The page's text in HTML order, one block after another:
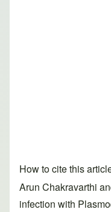
How to cite this
Arun Chakravarthi
infection with